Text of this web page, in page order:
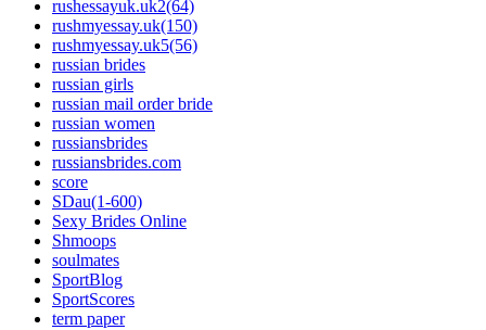
rushessayuk.uk2(64)
rushmyessay.uk(150)
rushmyessay.uk5(56)
russian brides
russian girls
russian mail order bride
russian women
russiansbrides
russiansbrides.com
score
SDau(1-600)
Sexy Brides Online
Shmoops
soulmates
SportBlog
SportScores
term paper